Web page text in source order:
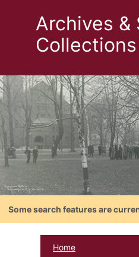
Archives &
Collections
Some search features are
Home